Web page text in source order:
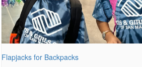
Flapjacks for Backpacks